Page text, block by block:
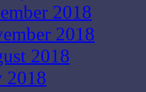
2018
2018
2018
2018